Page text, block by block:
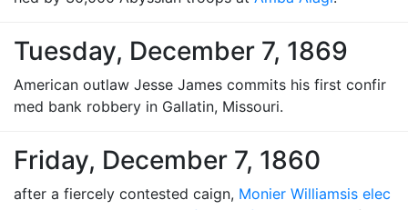
Tuesday, December 7, 1869
American outlaw Jesse James commits his first confir
med bank robbery in Gallatin, Missouri.
Friday, December 7, 1860
after a fiercely contested caign, Monier Williamsis elec